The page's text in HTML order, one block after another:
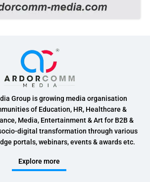
Group is growing media organisation
of Education, HR, Healthcare &
Media, Entertainment & Art for B2B &
digital transformation through various
portals, webinars, events & awards etc.
Explore more